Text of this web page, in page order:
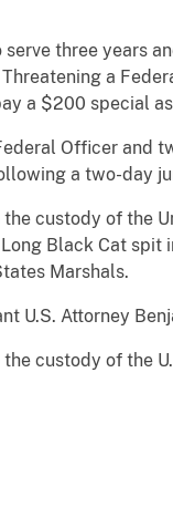
three years
a
a $200 special
Officer and
a two-day
custody of the
Black Cat spit
Marshals.
U.S. Attorney
custody of the